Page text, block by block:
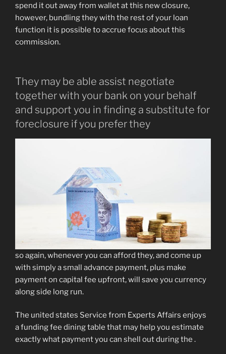
spend it out away from wallet at this new closure,
however, bundling they with the rest of your loan
function it is possible to accrue focus about this
commission.
They may be able assist negotiate
together with your bank on your behalf
and support you in finding a substitute for
foreclosure if you prefer they
so again, whenever you can afford they, and come up
with simply a small advance payment, plus make
payment on capital fee upfront, will save you currency
along side long run.
The united states Service from Experts Affairs enjoys
a funding fee dining table that may help you estimate
exactly what payment you can shell out during the .